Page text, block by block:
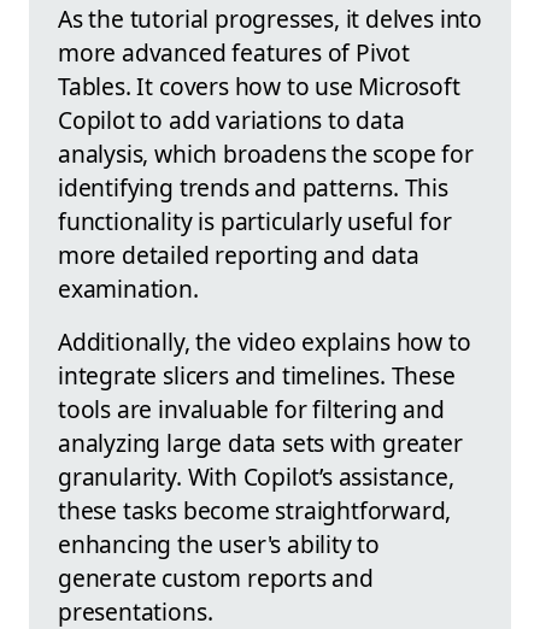
As the tutorial progresses, it delves into
more advanced features of Pivot
Tables. It covers how to use Microsoft
Copilot to add variations to data
analysis, which broadens the scope for
identifying trends and patterns. This
functionality is particularly useful for
more detailed reporting and data
examination.
Additionally, the video explains how to
integrate slicers and timelines. These
tools are invaluable for filtering and
analyzing large data sets with greater
granularity. With Copilot’s assistance,
these tasks become straightforward,
enhancing the user's ability to
generate custom reports and
presentations.